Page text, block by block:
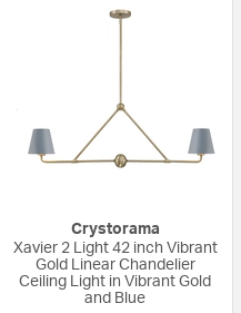
Crystorama
Xavier 2 Light 42 inch Vibrant
Gold Linear Chandelier
Ceiling Light in Vibrant Gold
and Blue